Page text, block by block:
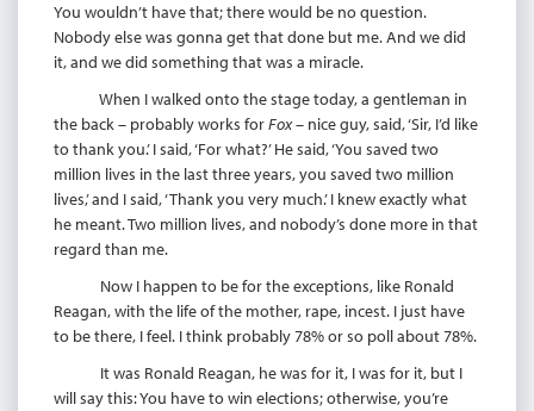
You wouldn’t have that; there would be no question.
Nobody else was gonna get that done but me. And we did
it, and we did something that was a miracle.
When I walked onto the stage today, a gentleman in
the back – probably works forFox– nice guy, said, ‘Sir, I’d like
to thank you.’ I said, ‘For what?’ He said, ‘You saved two
million lives in the last three years, you saved two million
lives,’ and I said, ‘Thank you very much.’ I knew exactly what
he meant. Two million lives, and nobody’s done more in that
regard than me.
Now I happen to be for the exceptions, like Ronald
Reagan, with the life of the mother, rape, incest. I just have
to be there, I feel. I think probably 78% or so poll about 78%.
It was Ronald Reagan, he was for it, I was for it, but I
will say this: You have to win elections; otherwise, you’re